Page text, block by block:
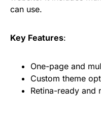
can use.
Key Features:
One-page and
Custom theme
Retina-ready and